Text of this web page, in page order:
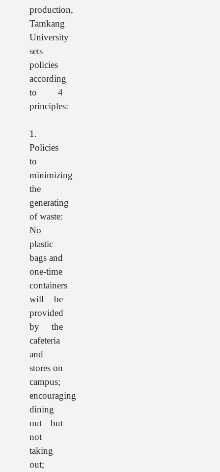
production,
Tamkang
University
sets
policies
according
to 4
principles:
1.
Policies
to
minimizing
the
generating
of waste:
No
plastic
bags and
one-time
containers
will be
provided
by the
cafeteria
and
stores on
campus;
encouraging
dining
out but
not
taking
out;